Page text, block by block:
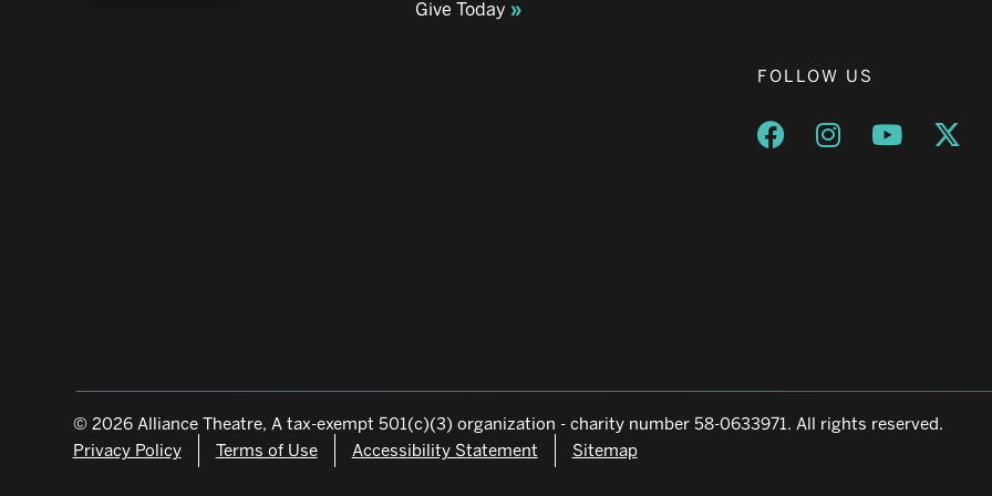
Give Today
FOLLOW US
Opens a new window
Opens a new
Opens a
© 2026 Alliance Theatre, A tax-exempt 501(c)(3) organization - charity number 58-0633971. All rights reserved.
Privacy Policy
Terms of Use Accessibility Statement Sitemap